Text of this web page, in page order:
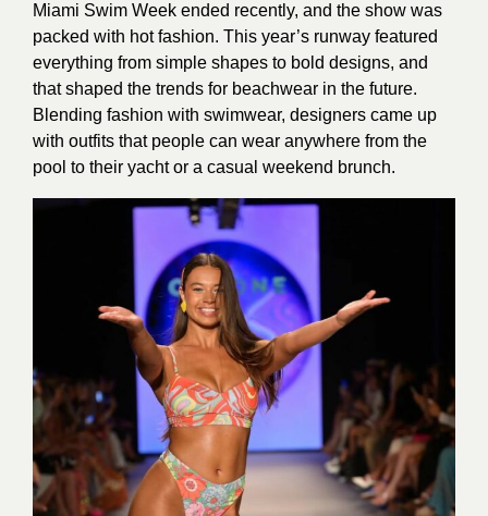
Miami Swim Week ended recently, and the show was
packed with hot fashion. This year’s runway featured
everything from simple shapes to bold designs, and
that shaped the trends for beachwear in the future.
Blending fashion with swimwear, designers came up
with outfits that people can wear anywhere from the
pool to their yacht or a casual weekend brunch.